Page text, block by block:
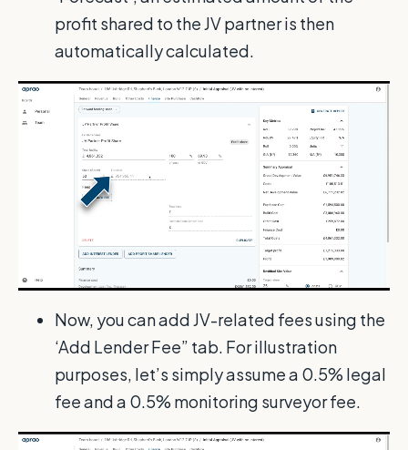
profit shared to the JV partner is then
automatically calculated.
Now, you can add JV-related fees using the
‘Add Lender Fee” tab. For illustration
purposes, let’s simply assume a 0.5% legal
fee and a 0.5% monitoring surveyor fee.